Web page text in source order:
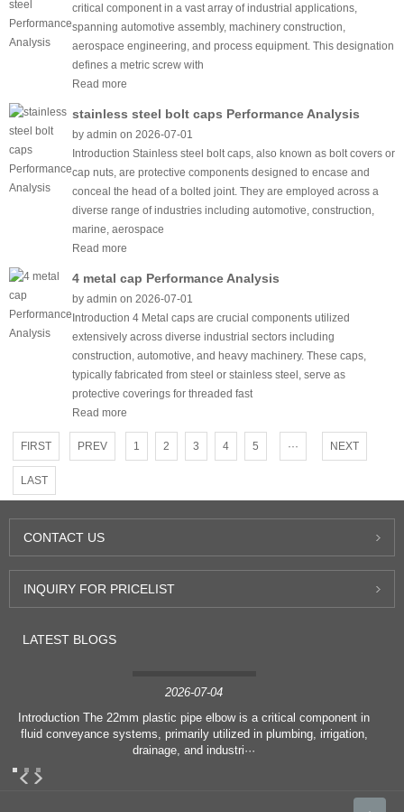
critical component in a vast array of industrial applications,
spanning automotive assembly, machinery construction,
aerospace engineering, and process equipment. This designation
defines a metric screw with
Read more
stainless steel bolt caps Performance Analysis
by admin on 2026-07-01
Introduction Stainless steel bolt caps, also known as bolt covers or
cap nuts, are protective components designed to encase and
conceal the head of a bolted joint. They are employed across a
diverse range of industries including automotive, construction,
marine, aerospace
Read more
4 metal cap Performance Analysis
by admin on 2026-07-01
Introduction 4 Metal caps are crucial components utilized
extensively across diverse industrial sectors including
construction, automotive, and heavy machinery. These caps,
typically fabricated from steel or stainless steel, serve as
protective coverings for threaded fast
Read more
FIRST PREV 1 2 3 4 5 ··· NEXT
LAST
CONTACT US
INQUIRY FOR PRICELIST
LATEST BLOGS
2026-07-04
Introduction The 22mm plastic pipe elbow is a critical component in
fluid conveyance systems, primarily utilized in plumbing, irrigation,
drainage, and industri···